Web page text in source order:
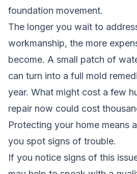
foundation movement.
The longer you wait to
workmanship, the more
become. A small patch of
can turn into a full mold
year. What might cost a few
repair now could cost
Protecting your home means
you spot signs of trouble.
If you notice signs of this